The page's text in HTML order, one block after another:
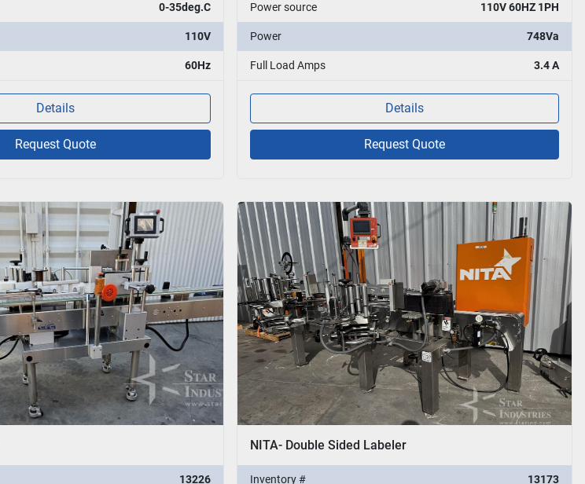
0-35deg.C
110V
60Hz
Details
Request Quote
Power source 110V 60HZ 1PH
Power 748Va
Full Load Amps 3.4 A
Details
Request Quote
13226
NITA- Double Sided Labeler
Inventory # 13173